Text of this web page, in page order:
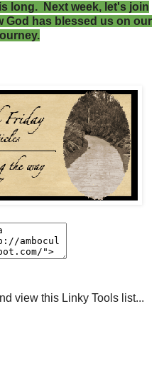
long. Next week, let's join
God has blessed us on our
view this Linky Tools list...